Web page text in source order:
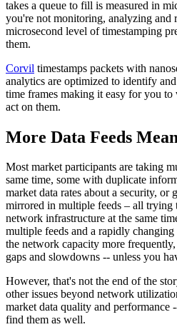
takes a queue to fill is measured in
you're not monitoring, analyzing and
microsecond level of timestamping
them.
Corvil timestamps packets with
analytics are optimized to identify
time frames making it easy for you to
act on them.
More Data Feeds
Most market participants are taking
same time, some with duplicate
market data rates about a security, or
mirrored in multiple feeds – all trying
network infrastructure at the same
multiple feeds and a rapidly
the network capacity more
gaps and slowdowns -- unless you
However, that's not the end of the
other issues beyond network
market data quality and performance
find them as well.